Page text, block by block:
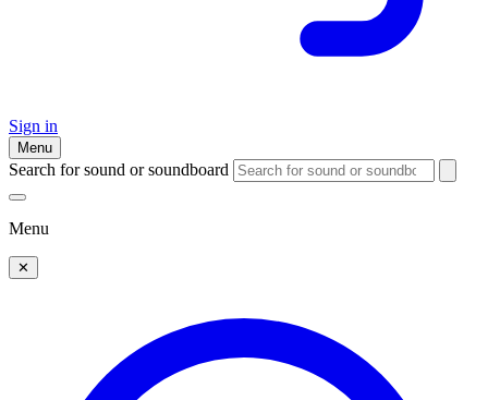
Sign in
Menu
Search for sound or soundboard
Menu
✕